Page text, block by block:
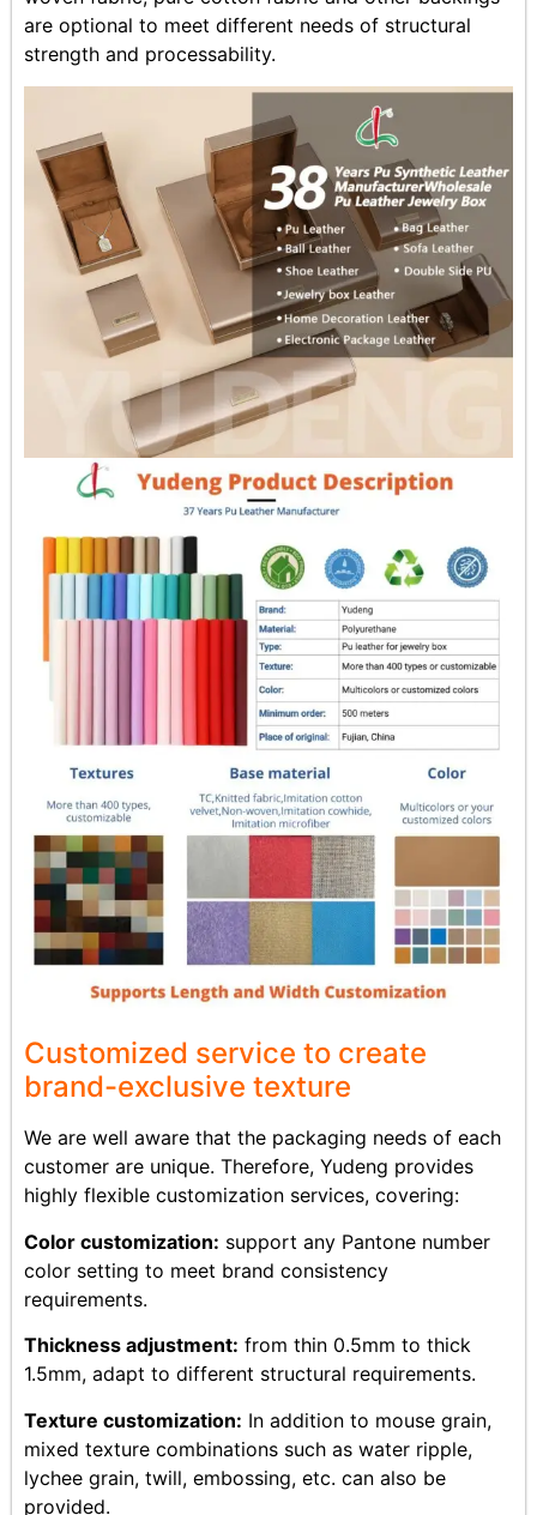
are optional to meet different needs of structural
strength and processability.
Customized service to create
brand-exclusive texture
We are well aware that the packaging needs of each
customer are unique. Therefore, Yudeng provides
highly flexible customization services, covering:
Color customization: support any Pantone number
color setting to meet brand consistency
requirements.
Thickness adjustment: from thin 0.5mm to thick
1.5mm, adapt to different structural requirements.
Texture customization: In addition to mouse grain,
mixed texture combinations such as water ripple,
lychee grain, twill, embossing, etc. can also be
provided.